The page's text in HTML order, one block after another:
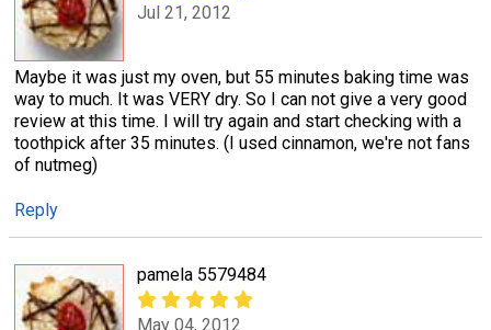
Jul 21, 2012
Maybe it was just my oven, but 55 minutes baking time was
way to much. It was VERY dry. So I can not give a very good
review at this time. I will try again and start checking with a
toothpick after 35 minutes. (I used cinnamon, we're not fans
of nutmeg)
Reply
pamela 5579484
May 04, 2012